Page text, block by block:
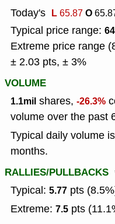
Today's L65.87O
Typical price range:
Extreme price range
± 2.03 pts, ± 3%
VOLUME
1.1mil shares, -26.3%
volume over the past
Typical daily volume is
months.
RALLIES/PULLBACKS
Typical: 5.77 pts
Extreme: 7.5 pts